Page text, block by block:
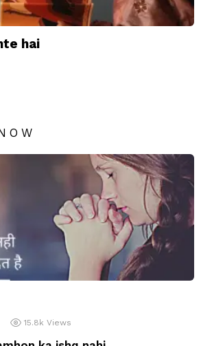
hai
15.8k Views